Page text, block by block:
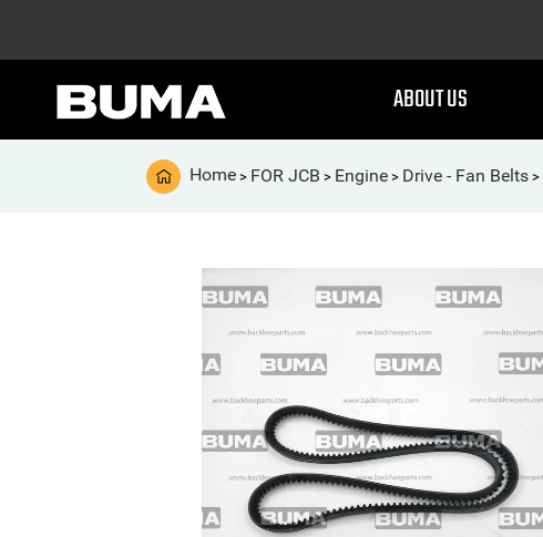
ABOUT US
Home > FOR JCB > Engine > Drive - Fan Belts >